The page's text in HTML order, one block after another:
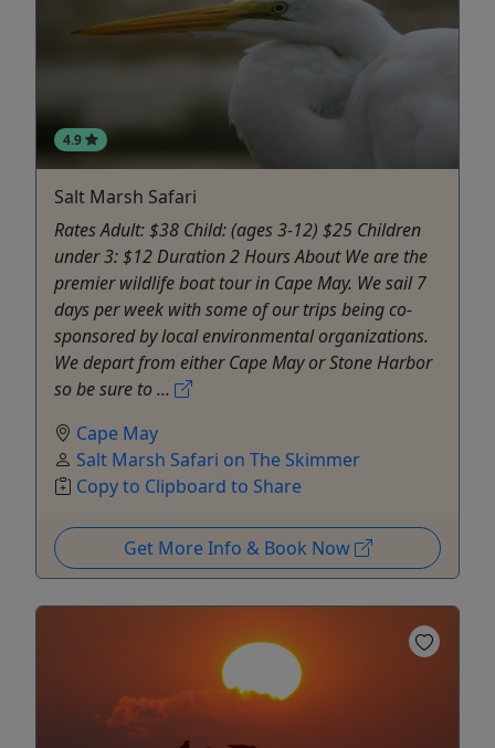
4.9
Salt Marsh Safari
Rates Adult: $38 Child: (ages 3-12) $25 Children
under 3: $12 Duration 2 Hours About We are the
premier wildlife boat tour in Cape May. We sail 7
days per week with some of our trips being co-
sponsored by local environmental organizations.
We depart from either Cape May or Stone Harbor
so be sure to ...
Cape May
Salt Marsh Safari on The Skimmer
Copy to Clipboard to Share
Get More Info & Book Now